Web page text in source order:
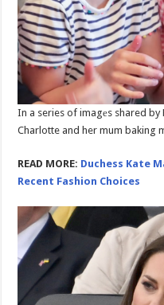
In a series of imagеs shared by
Charlotte and her mum baking
READ MORE: Duchess Kate
Recent Fashion Choices